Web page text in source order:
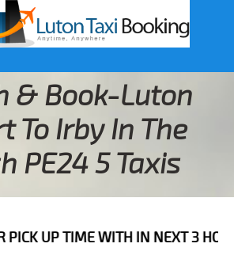
& Book-Luton
To Irby In The
PE24 5 Taxis
WITH IN NEXT 3 HOURS PLEASE